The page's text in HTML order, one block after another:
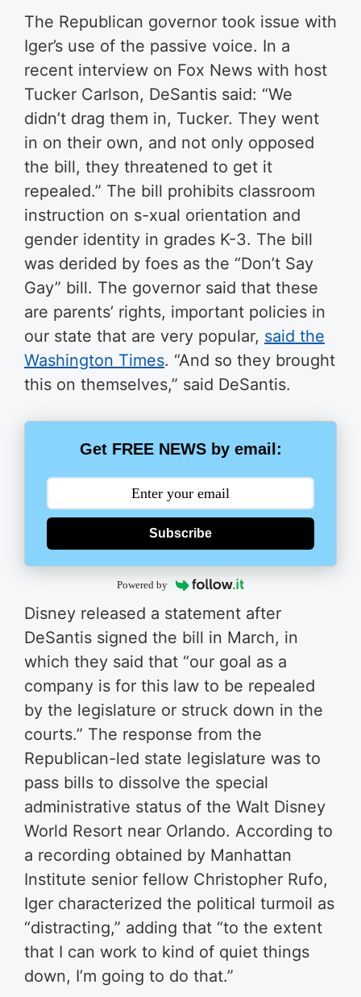
The Republican governor took issue with
Iger’s use of the passive voice. In a
recent interview on Fox News with host
Tucker Carlson, DeSantis said: “We
didn’t drag them in, Tucker. They went
in on their own, and not only opposed
the bill, they threatened to get it
repealed.” The bill prohibits classroom
instruction on s-xual orientation and
gender identity in grades K-3. The bill
was derided by foes as the “Don’t Say
Gay” bill. The governor said that these
are parents’ rights, important policies in
our state that are very popular, said the
Washington Times. “And so they brought
this on themselves,” said DeSantis.
Get FREE NEWS by email:
Subscribe
Powered by
Disney released a statement after
DeSantis signed the bill in March, in
which they said that “our goal as a
company is for this law to be repealed
by the legislature or struck down in the
courts.” The response from the
Republican-led state legislature was to
pass bills to dissolve the special
administrative status of the Walt Disney
World Resort near Orlando. According to
a recording obtained by Manhattan
Institute senior fellow Christopher Rufo,
Iger characterized the political turmoil as
“distracting,” adding that “to the extent
that I can work to kind of quiet things
down, I’m going to do that.”